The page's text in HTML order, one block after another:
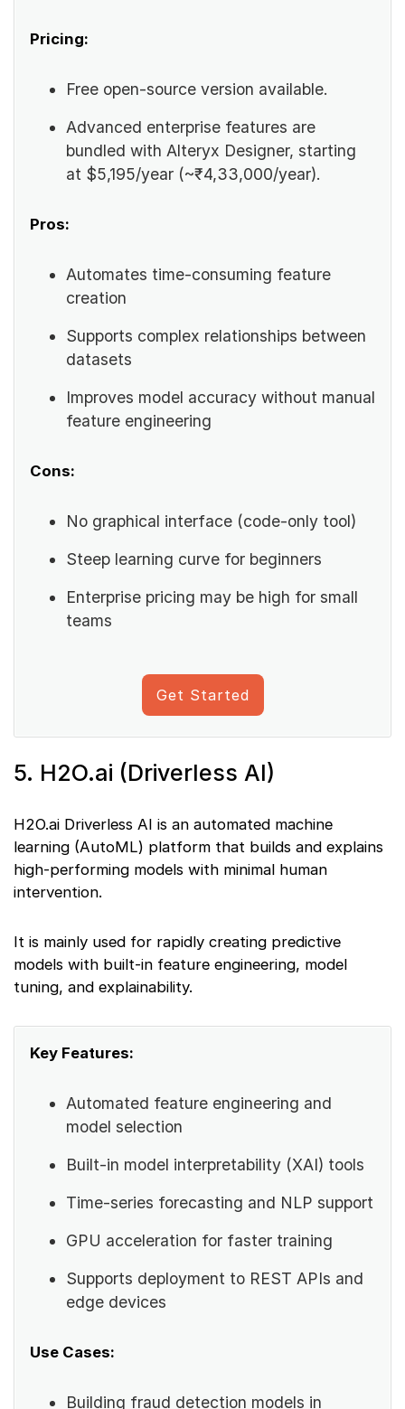
Pricing:
Free open-source version available.
Advanced enterprise features are
bundled with Alteryx Designer, starting
at $5,195/year (~₹4,33,000/year).
Pros:
Automates time-consuming feature
creation
Supports complex relationships between
datasets
Improves model accuracy without manual
feature engineering
Cons:
No graphical interface (code-only tool)
Steep learning curve for beginners
Enterprise pricing may be high for small
teams
Get Started
5. H2O.ai (Driverless AI)
H2O.ai Driverless AI is an automated machine
learning (AutoML) platform that builds and explains
high-performing models with minimal human
intervention.
It is mainly used for rapidly creating predictive
models with built-in feature engineering, model
tuning, and explainability.
Key Features:
Automated feature engineering and
model selection
Built-in model interpretability (XAI) tools
Time-series forecasting and NLP support
GPU acceleration for faster training
Supports deployment to REST APIs and
edge devices
Use Cases:
Building fraud detection models in